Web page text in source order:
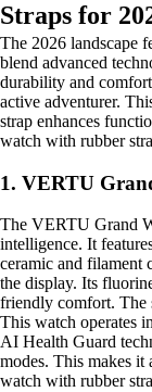
Straps for
The 2026 landscape
blend advanced
durability and
active adventurer.
strap enhances
watch with rubber
1. VERTU
The VERTU Grand
intelligence. It
ceramic and filament
the display. Its
friendly comfort. The
This watch operates
AI Health Guard
modes. This makes
watch with rubber